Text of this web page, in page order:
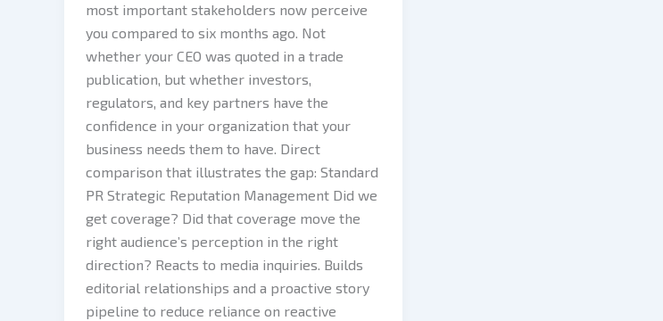
most important stakeholders now perceive
you compared to six months ago. Not
whether your CEO was quoted in a trade
publication, but whether investors,
regulators, and key partners have the
confidence in your organization that your
business needs them to have. Direct
comparison that illustrates the gap: Standard
PR Strategic Reputation Management Did we
get coverage? Did that coverage move the
right audience’s perception in the right
direction? Reacts to media inquiries. Builds
editorial relationships and a proactive story
pipeline to reduce reliance on reactive